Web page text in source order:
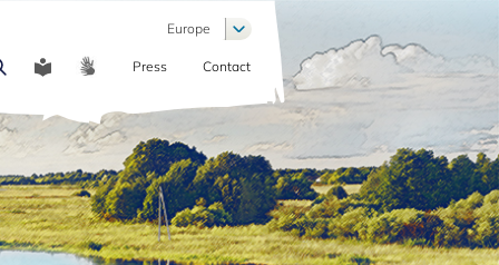
COMMUNICATION
Press Contact
Europe List additional actions